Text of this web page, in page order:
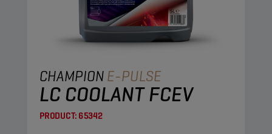
CHAMPIONE-PULSE
LC COOLANT FCEV
PRODUCT: 65342